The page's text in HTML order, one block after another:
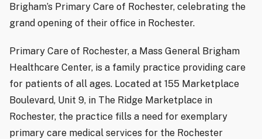
Brigham’s Primary Care of Rochester, celebrating the
grand opening of their office in Rochester.
Primary Care of Rochester, a Mass General Brigham
Healthcare Center, is a family practice providing care
for patients of all ages. Located at 155 Marketplace
Boulevard, Unit 9, in The Ridge Marketplace in
Rochester, the practice fills a need for exemplary
primary care medical services for the Rochester